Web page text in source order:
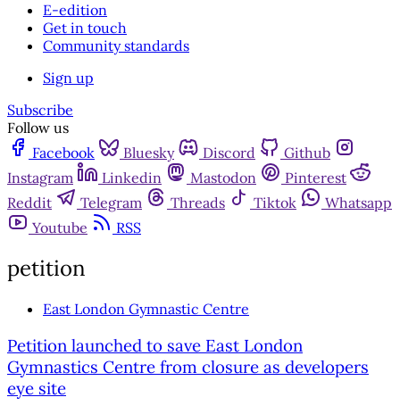
E-edition
Get in touch
Community standards
Sign up
Subscribe
Follow us
Facebook
Bluesky Discord
Github
Instagram
Linkedin Mastodon
Pinterest
Reddit
Telegram Threads Tiktok
Whatsapp
Youtube
RSS
petition
East London Gymnastic Centre
Petition launched to save East London
Gymnastics Centre from closure as developers
eye site